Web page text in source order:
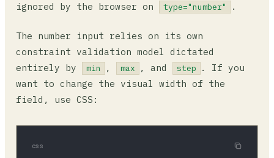
ignored by the browser on
type="number" .
The number input relies on its own
constraint validation model dictated
entirely by
min , max , and step
. If you
want to change the visual width of the
field, use CSS:
css